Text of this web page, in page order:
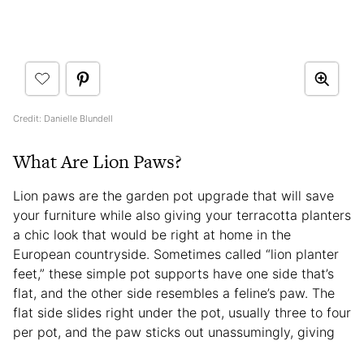
Credit: Danielle Blundell
What Are Lion Paws?
Lion paws are the garden pot upgrade that will save
your furniture while also giving your terracotta planters
a chic look that would be right at home in the
European countryside. Sometimes called “lion planter
feet,” these simple pot supports have one side that’s
flat, and the other side resembles a feline’s paw. The
flat side slides right under the pot, usually three to four
per pot, and the paw sticks out unassumingly, giving